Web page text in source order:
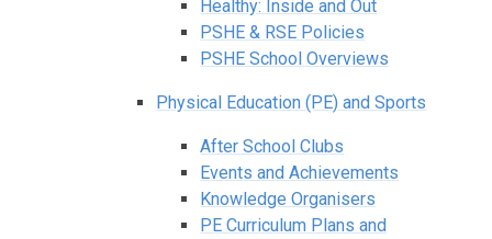
Healthy: Inside and Out
PSHE & RSE Policies
PSHE School Overviews
Physical Education (PE) and Sports
After School Clubs
Events and Achievements
Knowledge Organisers
PE Curriculum Plans and